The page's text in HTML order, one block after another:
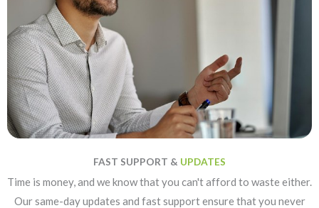
FAST SUPPORT & UPDATES
Time is money, and we know that you can't afford to waste either.
Our same-day updates and fast support ensure that you never